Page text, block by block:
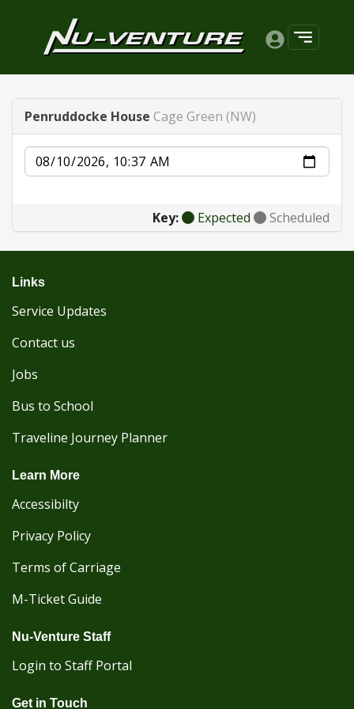
Penruddocke House Cage Green (NW)
Date
Key: Expected Scheduled
Links
Service Updates
Contact us
Jobs
Bus to School
Traveline Journey Planner
Learn More
Accessibilty
Privacy Policy
Terms of Carriage
M-Ticket Guide
Nu-Venture Staff
Login to Staff Portal
Get in Touch